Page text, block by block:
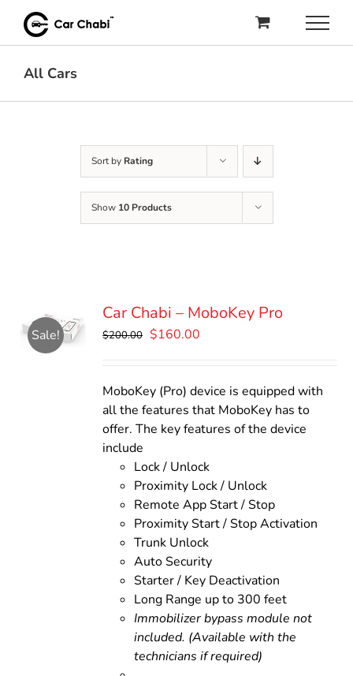
content
All Cars
Sort by Rating
Show 10 Products
Sale!
Car Chabi – MoboKey Pro
$200.00 Original
$200.00.
$160.00
$160.00.
MoboKey (Pro) device is equipped with
all the features that MoboKey has to
offer. The key features of the device
include
Lock / Unlock
Proximity Lock / Unlock
Remote App Start / Stop
Proximity Start / Stop Activation
Trunk Unlock
Auto Security
Starter / Key Deactivation
Long Range up to 300 feet
Immobilizer bypass module not
included. (Available with the
technicians if required)